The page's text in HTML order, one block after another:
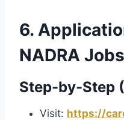
6.
NADRA
Step-by-Step
Visit: https://